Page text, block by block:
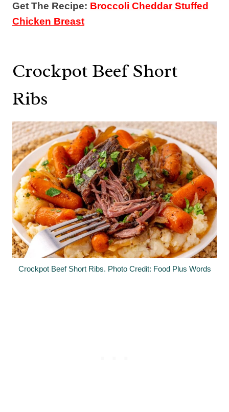
Get The Recipe: Broccoli Cheddar Stuffed
Chicken Breast
Crockpot Beef Short
Ribs
Crockpot Beef Short Ribs. Photo Credit: Food Plus Words